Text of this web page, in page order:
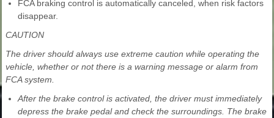
FCA braking control is automatically canceled, when risk factors
disappear.
CAUTION
The driver should always use extreme caution while operating the
vehicle, whether or not there is a warning message or alarm from
FCA system.
After the brake control is activated, the driver must immediately
depress the brake pedal and check the surroundings. The brake